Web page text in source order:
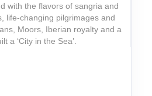
with the flavors of sangria and
life-changing pilgrimages and
Moors, Iberian royalty and a
a ‘City in the Sea’.